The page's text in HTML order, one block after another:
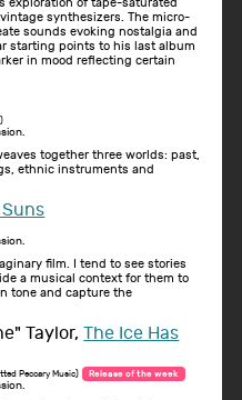
synthesizers. The micro-
sounds evoking nostalgia and
starting points to his last album
in mood reflecting certain
together three worlds: past,
ethnic instruments and
film. I tend to see stories
a musical context for them to
tone and capture the
Taylor,The Ice Has
Peccary Music) Release of the week